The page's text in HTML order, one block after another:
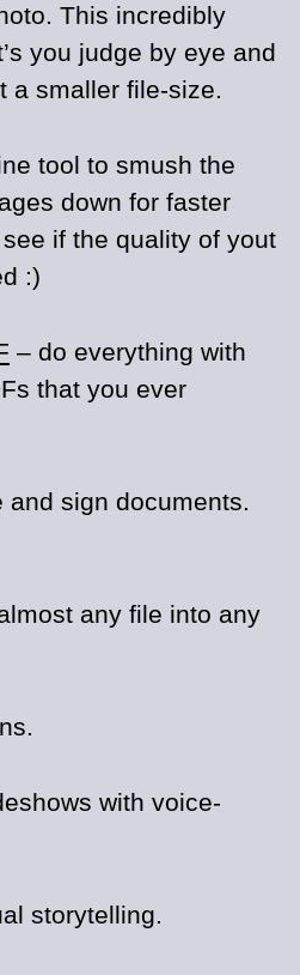
This incredibly
you judge by eye and
a smaller file-size.
tool to smush the
down for faster
if the quality of yout
:)
– do everything with
that you ever
and sign documents.
any file into any
with voice-
storytelling.